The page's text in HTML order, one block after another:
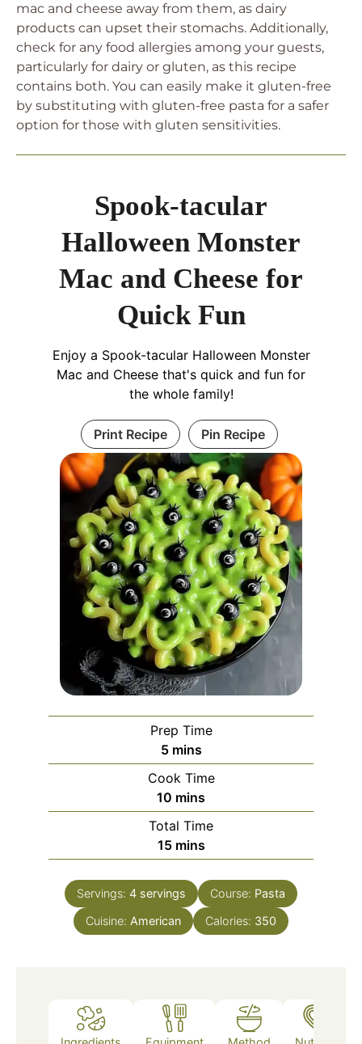
mac and cheese away from them, as dairy
products can upset their stomachs. Additionally,
check for any food allergies among your guests,
particularly for dairy or gluten, as this recipe
contains both. You can easily make it gluten-free
by substituting with gluten-free pasta for a safer
option for those with gluten sensitivities.
Spook-tacular
Halloween Monster
Mac and Cheese for
Quick Fun
Enjoy a Spook-tacular Halloween Monster
Mac and Cheese that's quick and fun for
the whole family!
Print Recipe Pin Recipe
Prep Time
5minutes
mins
Cook Time
10 minutes
mins
Total Time
15minutes
mins
Servings: 4 servings Course: Pasta
Cuisine: American Calories: 350